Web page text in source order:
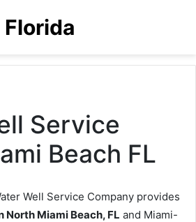
Florida
Service
Beach FL
Well Service Company provides
Miami Beach, FL and Miami-